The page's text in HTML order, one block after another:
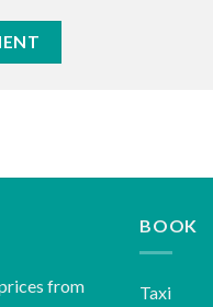
from
BOOK
Taxi